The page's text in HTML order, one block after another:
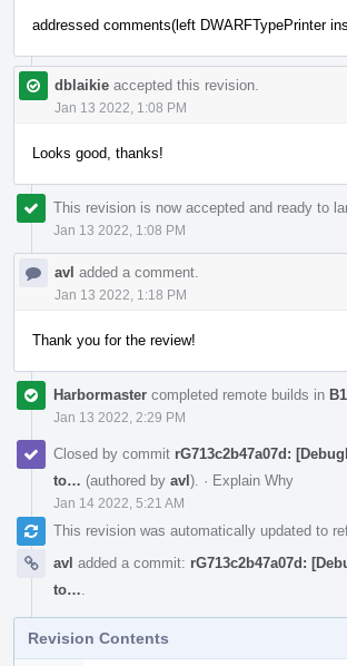
addressed comments(left DWARFTypePrinter
dblaikie accepted this revision.
Jan 13 2022, 1:08 PM
Looks good, thanks!
This revision is now accepted and ready to
Jan 13 2022, 1:08 PM
avl added a comment.
Jan 13 2022, 1:18 PM
Thank you for the review!
Harbormaster completed remote builds in
Jan 13 2022, 2:29 PM
Closed by commit rG713c2b47a07d:
to… (authored by avl). · Explain Why
Jan 14 2022, 5:21 AM
This revision was automatically updated to
avl added a commit: rG713c2b47a07d:
to…
Revision Contents